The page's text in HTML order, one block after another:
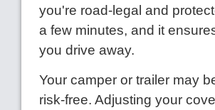
you're road-legal and
a few minutes, and it
you drive away.
Your camper or trailer may
risk-free. Adjusting your